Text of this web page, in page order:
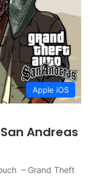
Apple iOS
Andreas
– Grand Theft